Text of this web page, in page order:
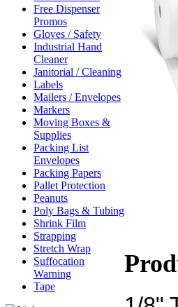
Free Dispenser
Promos
Gloves / Safety
Industrial Hand
Cleaner
Janitorial / Cleaning
Labels
Mailers / Envelopes
Markers
Moving Boxes &
Supplies
Packing List
Envelopes
Packing Papers
Pallet Protection
Peanuts
Poly Bags & Tubing
Shrink Film
Strapping
Stretch Wrap
Suffocation
Warning
Tape